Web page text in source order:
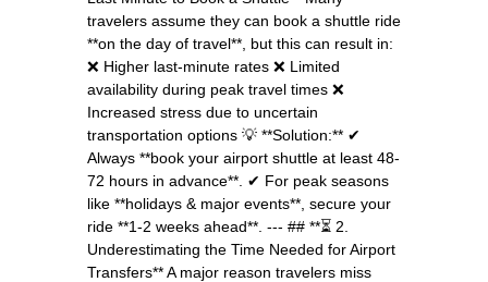
travelers assume they can book a shuttle ride
**on the day of travel**, but this can result in:
❌ Higher last-minute rates ❌ Limited
availability during peak travel times ❌
Increased stress due to uncertain
transportation options 💡 **Solution:** ✔
Always **book your airport shuttle at least 48-
72 hours in advance**. ✔ For peak seasons
like **holidays & major events**, secure your
ride **1-2 weeks ahead**. --- ## **⏳ 2.
Underestimating the Time Needed for Airport
Transfers** A major reason travelers miss